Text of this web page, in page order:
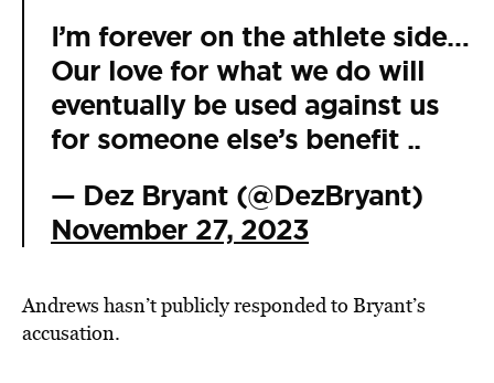
I’m forever on the athlete side…
Our love for what we do will
eventually be used against us
for someone else’s benefit ..
— Dez Bryant (@DezBryant)
November 27, 2023
Andrews hasn’t publicly responded to Bryant’s
accusation.